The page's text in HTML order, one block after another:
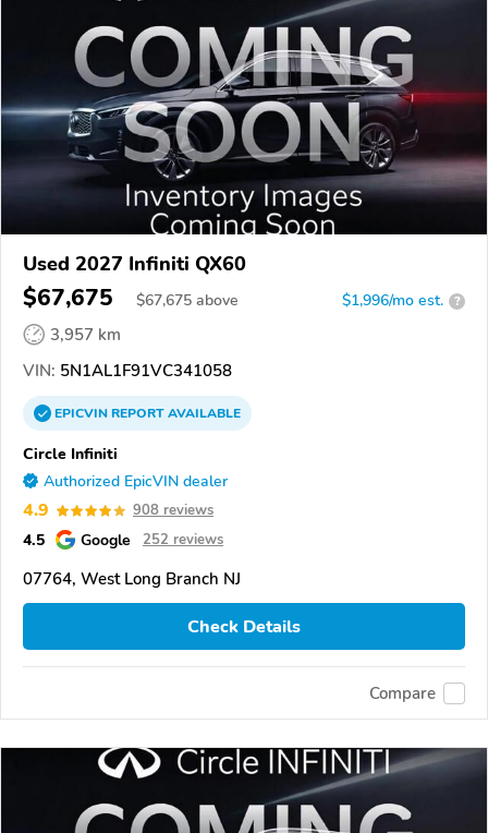
Used 2027 Infiniti QX60
$67,675 $67,675 above $1,996/mo est. ?
3,957 km
VIN: 5N1AL1F91VC341058
EPICVINREPORTAVAILABLE
Circle Infiniti
Authorized EpicVIN dealer
4.9 908 reviews
4.5 Google 252 reviews
07764, West Long Branch NJ
Check Details
Compare